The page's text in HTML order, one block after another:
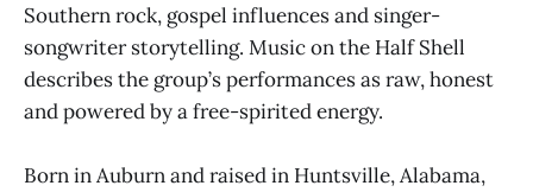
Southern rock, gospel influences and singer-
songwriter storytelling. Music on the Half Shell
describes the group’s performances as raw, honest
and powered by a free-spirited energy.
Born in Auburn and raised in Huntsville, Alabama,